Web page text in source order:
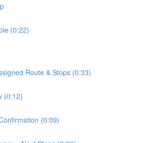
(0:22)
Route & Stops (0:33)
(0:12)
(0:09)